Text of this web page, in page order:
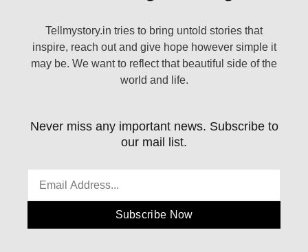
Tellmystory.in tries to bring untold stories that
inspire, reach out and give hope however simple it
may be. We want to reflect that beautiful side of the
world and life.
Never miss any important news. Subscribe to
our mail list.
Subscribe Now